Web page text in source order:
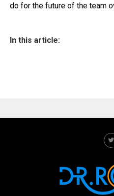
do for the future of the team
In this article: